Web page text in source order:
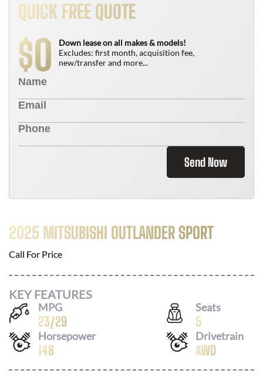
QUICK FREE QUOTE
$0
Down lease on all makes & models!
Excludes: first month, acquisition fee,
new/transfer and more...
Send Now
2025 MITSUBISHI OUTLANDER SPORT
Call For Price
KEY FEATURES
MPG
23/29
Seats
5
Horsepower
148
Drivetrain
AWD